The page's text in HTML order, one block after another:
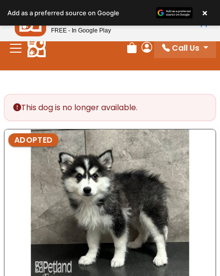
note:
This
website
includes
Review Order
My Account
Call Us
This dog is no longer available.
ADOPTED
Add as a preferred source on Google ×
Petland
FREE - In Google Play